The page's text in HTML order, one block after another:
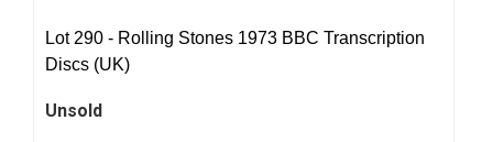
Lot 290 - Rolling Stones 1973 BBC Transcription
Discs (UK)
Unsold